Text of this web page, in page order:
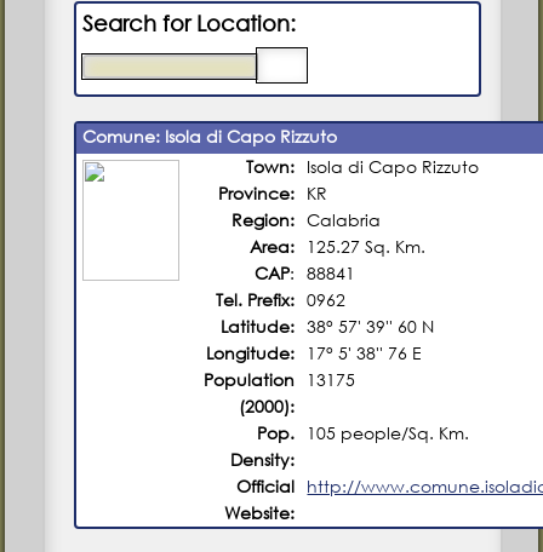
Search for Location:
Comune: Isola di Capo Rizzuto
Town:
Isola di Capo Rizzuto
Province:
KR
Region:
Calabria
Area:
125.27 Sq. Km.
CAP:
88841
Tel. Prefix:
0962
Latitude:
38° 57' 39'' 60 N
Longitude:
17° 5' 38'' 76 E
Population
(2000):
13175
Pop.
Density:
105 people/Sq. Km.
Official
Website:
http://